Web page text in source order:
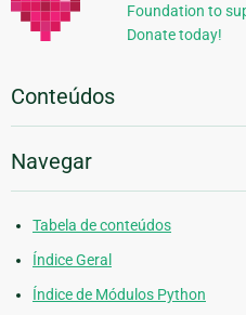
Foundation to
Donate today!
Conteúdos
Navegar
Tabela de conteúdos
Índice Geral
Índice de Módulos Python